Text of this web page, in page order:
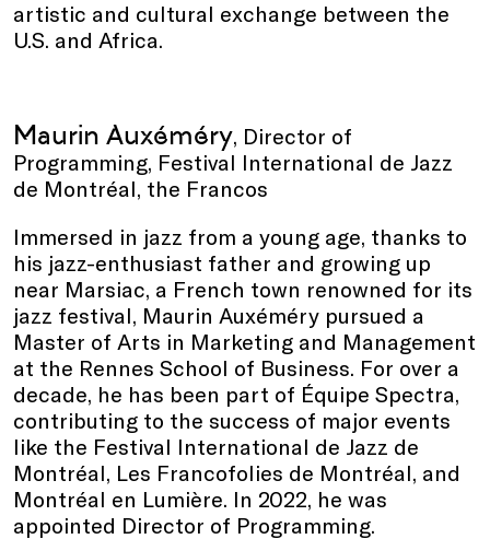
artistic and cultural exchange between the
U.S. and Africa.
Maurin Auxéméry, Director of
Programming, Festival International de Jazz
de Montréal, the Francos
Immersed in jazz from a young age, thanks to
his jazz-enthusiast father and growing up
near Marsiac, a French town renowned for its
jazz festival, Maurin Auxéméry pursued a
Master of Arts in Marketing and Management
at the Rennes School of Business. For over a
decade, he has been part of Équipe Spectra,
contributing to the success of major events
like the Festival International de Jazz de
Montréal, Les Francofolies de Montréal, and
Montréal en Lumière. In 2022, he was
appointed Director of Programming.